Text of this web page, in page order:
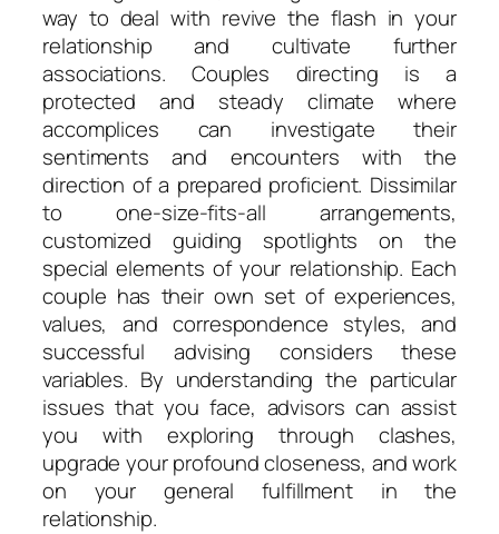
way to deal with revive the flash in your
relationship and cultivate further
associations. Couples directing is a
protected and steady climate where
accomplices can investigate their
sentiments and encounters with the
direction of a prepared proficient. Dissimilar
to one-size-fits-all arrangements,
customized guiding spotlights on the
special elements of your relationship. Each
couple has their own set of experiences,
values, and correspondence styles, and
successful advising considers these
variables. By understanding the particular
issues that you face, advisors can assist
you with exploring through clashes,
upgrade your profound closeness, and work
on your general fulfillment in the
relationship.